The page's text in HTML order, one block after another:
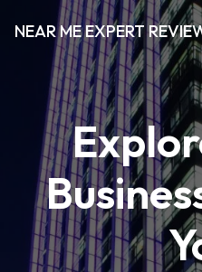
NEAR ME EXPERT